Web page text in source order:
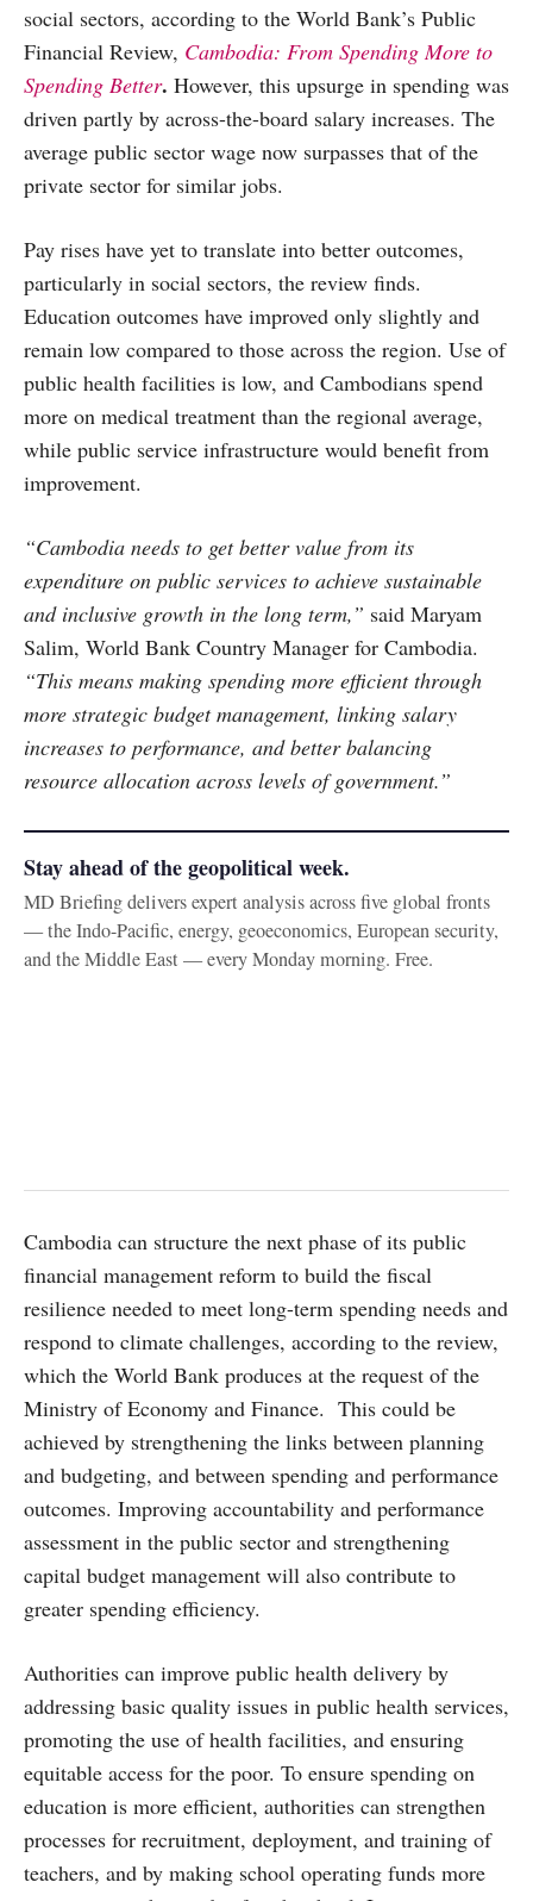
social sectors, according to the World Bank’s Public
Financial Review, Cambodia: From Spending More to
Spending Better. However, this upsurge in spending was
driven partly by across-the-board salary increases. The
average public sector wage now surpasses that of the
private sector for similar jobs.
Pay rises have yet to translate into better outcomes,
particularly in social sectors, the review finds.
Education outcomes have improved only slightly and
remain low compared to those across the region. Use of
public health facilities is low, and Cambodians spend
more on medical treatment than the regional average,
while public service infrastructure would benefit from
improvement.
“Cambodia needs to get better value from its
expenditure on public services to achieve sustainable
and inclusive growth in the long term,” said Maryam
Salim, World Bank Country Manager for Cambodia.
“This means making spending more efficient through
more strategic budget management, linking salary
increases to performance, and better balancing
resource allocation across levels of government.”
Stay ahead of the geopolitical week.
MD Briefing delivers expert analysis across five global fronts
— the Indo-Pacific, energy, geoeconomics, European security,
and the Middle East — every Monday morning. Free.
Cambodia can structure the next phase of its public
financial management reform to build the fiscal
resilience needed to meet long-term spending needs and
respond to climate challenges, according to the review,
which the World Bank produces at the request of the
Ministry of Economy and Finance. This could be
achieved by strengthening the links between planning
and budgeting, and between spending and performance
outcomes. Improving accountability and performance
assessment in the public sector and strengthening
capital budget management will also contribute to
greater spending efficiency.
Authorities can improve public health delivery by
addressing basic quality issues in public health services,
promoting the use of health facilities, and ensuring
equitable access for the poor. To ensure spending on
education is more efficient, authorities can strengthen
processes for recruitment, deployment, and training of
teachers, and by making school operating funds more